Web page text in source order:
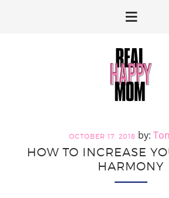
OCTOBER 17, 2018
HOW TO INCREASE
HARMONY